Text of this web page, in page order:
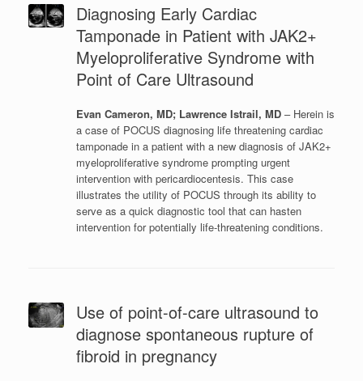
Diagnosing Early Cardiac
Tamponade in Patient with JAK2+
Myeloproliferative Syndrome with
Point of Care Ultrasound
Evan Cameron, MD; Lawrence Istrail, MD– Herein is
a case of POCUS diagnosing life threatening cardiac
tamponade in a patient with a new diagnosis of JAK2+
myeloproliferative syndrome prompting urgent
intervention with pericardiocentesis. This case
illustrates the utility of POCUS through its ability to
serve as a quick diagnostic tool that can hasten
intervention for potentially life-threatening conditions.
Use of point-of-care ultrasound to
diagnose spontaneous rupture of
fibroid in pregnancy